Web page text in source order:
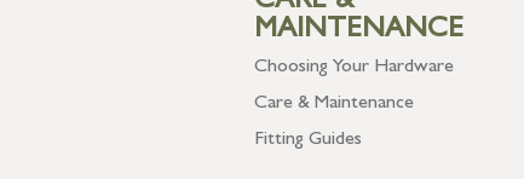
MAINTENANCE
Choosing Your Hardware
Care & Maintenance
Fitting Guides